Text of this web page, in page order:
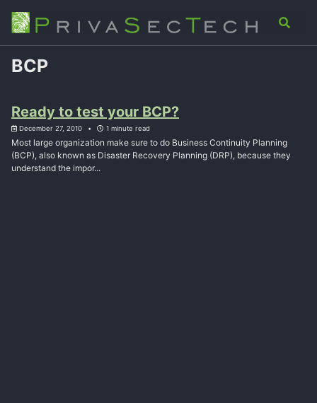
Skip
primary
navigation
Skip
content
Skip
footer
Analysis Advisory About Contact
Toggle
BCP
Ready to test your BCP?
December 27, 2010 1 minute read
Most large organization make sure to do Business Continuity Planning
(BCP), also known as Disaster Recovery Planning (DRP), because they
understand the impor...